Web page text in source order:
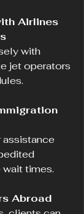
Airlines
jet operators
times.
Abroad